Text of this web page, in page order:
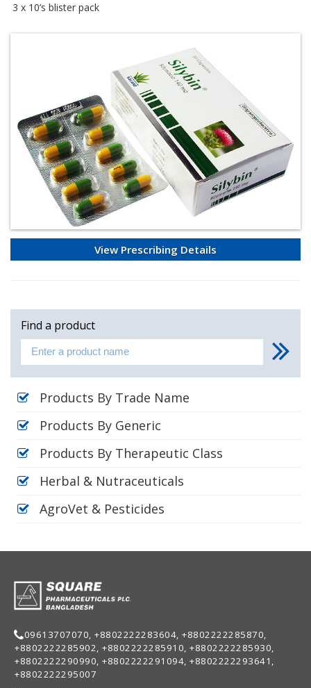
3 x 10’s blister pack
View Prescribing Details
Find a product
Products By Trade Name
Products By Generic
Products By Therapeutic Class
Herbal & Nutraceuticals
AgroVet & Pesticides
09613707070, +8802222283604, +8802222285870,
+8802222285902, +8802222285910, +8802222285930,
+8802222290990, +8802222291094, +8802222293641,
+8802222295007